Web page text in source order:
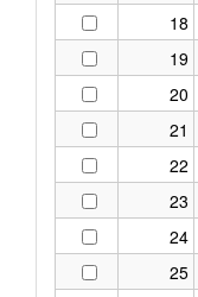
18
19
20
21
22
23
24
25